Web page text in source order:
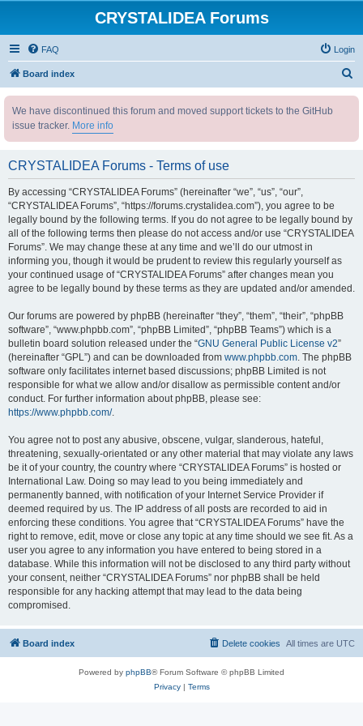
CRYSTALIDEA Forums
FAQ Login
Board index
We have discontinued this forum and moved support tickets to the GitHub
issue tracker. More info
CRYSTALIDEA Forums - Terms of use
By accessing “CRYSTALIDEA Forums” (hereinafter “we”, “us”, “our”,
“CRYSTALIDEA Forums”, “https://forums.crystalidea.com”), you agree to be
legally bound by the following terms. If you do not agree to be legally bound by
all of the following terms then please do not access and/or use “CRYSTALIDEA
Forums”. We may change these at any time and we’ll do our utmost in
informing you, though it would be prudent to review this regularly yourself as
your continued usage of “CRYSTALIDEA Forums” after changes mean you
agree to be legally bound by these terms as they are updated and/or amended.
Our forums are powered by phpBB (hereinafter “they”, “them”, “their”, “phpBB
software”, “www.phpbb.com”, “phpBB Limited”, “phpBB Teams”) which is a
bulletin board solution released under the “GNU General Public License v2”
(hereinafter “GPL”) and can be downloaded from www.phpbb.com. The phpBB
software only facilitates internet based discussions; phpBB Limited is not
responsible for what we allow and/or disallow as permissible content and/or
conduct. For further information about phpBB, please see:
https://www.phpbb.com/.
You agree not to post any abusive, obscene, vulgar, slanderous, hateful,
threatening, sexually-orientated or any other material that may violate any laws
be it of your country, the country where “CRYSTALIDEA Forums” is hosted or
International Law. Doing so may lead to you being immediately and
permanently banned, with notification of your Internet Service Provider if
deemed required by us. The IP address of all posts are recorded to aid in
enforcing these conditions. You agree that “CRYSTALIDEA Forums” have the
right to remove, edit, move or close any topic at any time should we see fit. As a
user you agree to any information you have entered to being stored in a
database. While this information will not be disclosed to any third party without
your consent, neither “CRYSTALIDEA Forums” nor phpBB shall be held
responsible for any hacking attempt that may lead to the data being
compromised.
Board index All times are UTC
Delete cookies
Powered by phpBB® Forum Software © phpBB Limited
Privacy| Terms